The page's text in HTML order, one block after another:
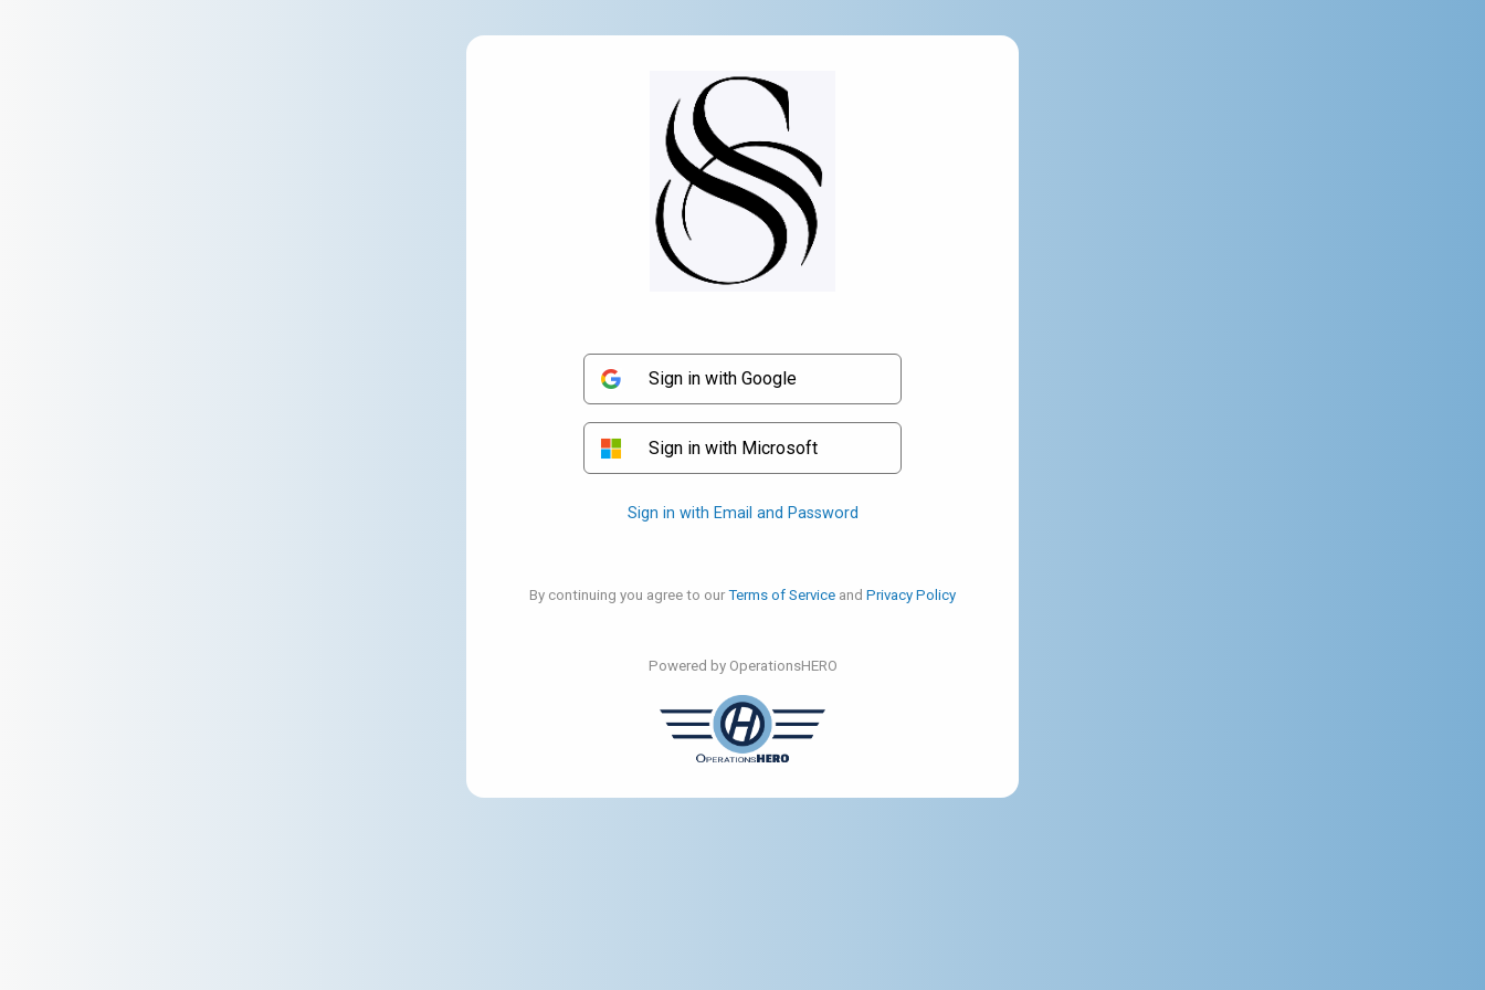
Sign in with Google
Sign in with Microsoft
Sign in with Email and Password
By continuing you agree to ourTerms of Service and Privacy Policy
Powered by OperationsHERO